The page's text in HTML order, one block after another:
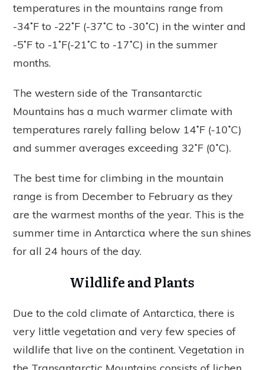
temperatures in the mountains range from
-34˚F to -22˚F (-37˚C to -30˚C) in the winter and
-5˚F to -1˚F(-21˚C to -17˚C) in the summer
months.
The western side of the Transantarctic
Mountains has a much warmer climate with
temperatures rarely falling below 14˚F (-10˚C)
and summer averages exceeding 32˚F (0˚C).
The best time for climbing in the mountain
range is from December to February as they
are the warmest months of the year. This is the
summer time in Antarctica where the sun shines
for all 24 hours of the day.
Wildlife and Plants
Due to the cold climate of Antarctica, there is
very little vegetation and very few species of
wildlife that live on the continent. Vegetation in